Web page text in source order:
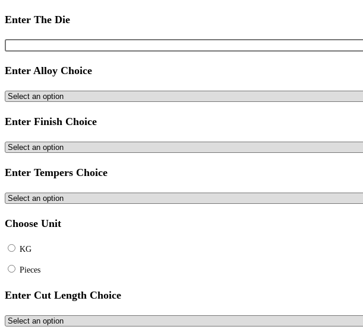
Enter The Die
Enter Alloy Choice
Enter Finish Choice
Enter Tempers Choice
Choose Unit
KG
Pieces
Enter Cut Length Choice